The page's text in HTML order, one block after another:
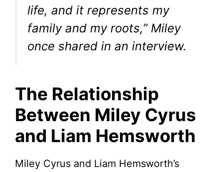
life, and it represents my
family and my roots,” Miley
once shared in an interview.
The Relationship
Between Miley Cyrus
and Liam Hemsworth
Miley Cyrus and Liam Hemsworth’s